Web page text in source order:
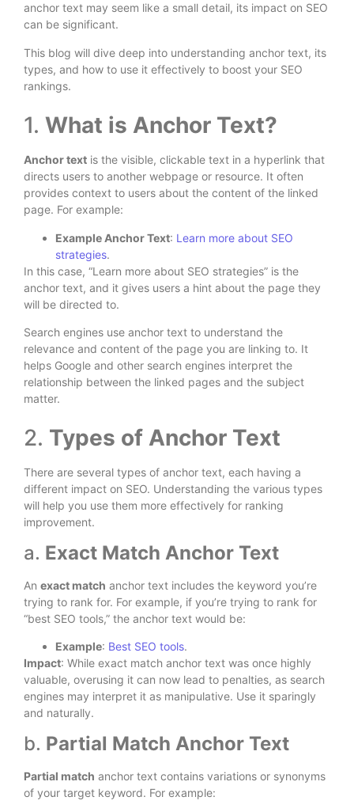
anchor text may seem like a small detail, its impact on SEO
can be significant.
This blog will dive deep into understanding anchor text, its
types, and how to use it effectively to boost your SEO
rankings.
1. What is Anchor Text?
Anchor text is the visible, clickable text in a hyperlink that
directs users to another webpage or resource. It often
provides context to users about the content of the linked
page. For example:
Example Anchor Text: Learn more about SEO
strategies.
In this case, “Learn more about SEO strategies” is the
anchor text, and it gives users a hint about the page they
will be directed to.
Search engines use anchor text to understand the
relevance and content of the page you are linking to. It
helps Google and other search engines interpret the
relationship between the linked pages and the subject
matter.
2. Types of Anchor Text
There are several types of anchor text, each having a
different impact on SEO. Understanding the various types
will help you use them more effectively for ranking
improvement.
a. Exact Match Anchor Text
An exact match anchor text includes the keyword you’re
trying to rank for. For example, if you’re trying to rank for
“best SEO tools,” the anchor text would be:
Example: Best SEO tools.
Impact: While exact match anchor text was once highly
valuable, overusing it can now lead to penalties, as search
engines may interpret it as manipulative. Use it sparingly
and naturally.
b. Partial Match Anchor Text
Partial match anchor text contains variations or synonyms
of your target keyword. For example: